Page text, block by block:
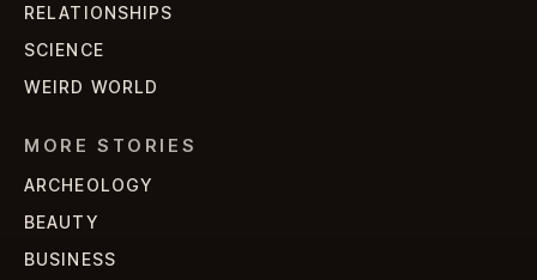
RELATIONSHIPS
SCIENCE
WEIRD WORLD
MORE STORIES
ARCHEOLOGY
BEAUTY
BUSINESS